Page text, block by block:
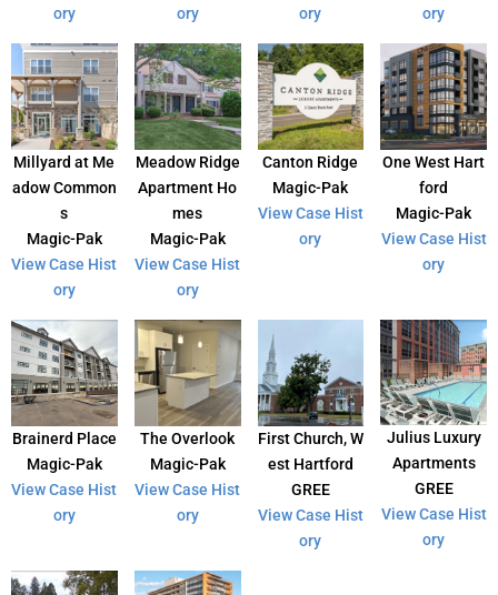
ory
ory
ory
ory
Millyard at Me
adow Common
s
Magic-Pak
View Case Hist
ory
Meadow Ridge
Apartment Ho
mes
Magic-Pak
View Case Hist
ory
Canton Ridge
Magic-Pak
View Case Hist
ory
One West Hart
ford
Magic-Pak
View Case Hist
ory
Brainerd Place
Magic-Pak
View Case Hist
ory
The Overlook
Magic-Pak
View Case Hist
ory
First Church, W
est Hartford
GREE
View Case Hist
ory
Julius Luxury
Apartments
GREE
View Case Hist
ory